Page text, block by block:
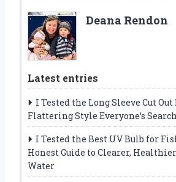
Deana Rendon
Latest entries
I Tested the Long Sleeve Cut Out
Flattering Style Everyone’s
I Tested the Best UV Bulb for
Honest Guide to Clearer,
Water